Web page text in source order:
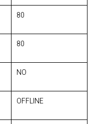
80
80
NO
OFFLINE